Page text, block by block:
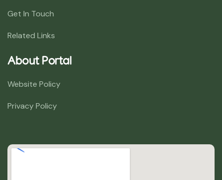
Get In Touch
Related Links
About Portal
Website Policy
Privacy Policy